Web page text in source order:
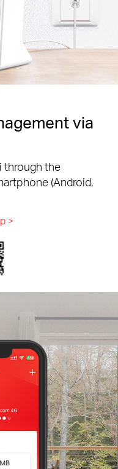
via
through the
(Android,
>